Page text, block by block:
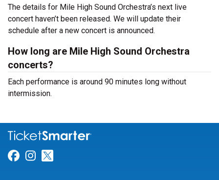
The details for Mile High Sound Orchestra’s next live
concert haven’t been released. We will update their
schedule after a new concert is announced.
How long are Mile High Sound Orchestra
concerts?
Each performance is around 90 minutes long without
intermission.
Link for Facebook
Link for Instagram